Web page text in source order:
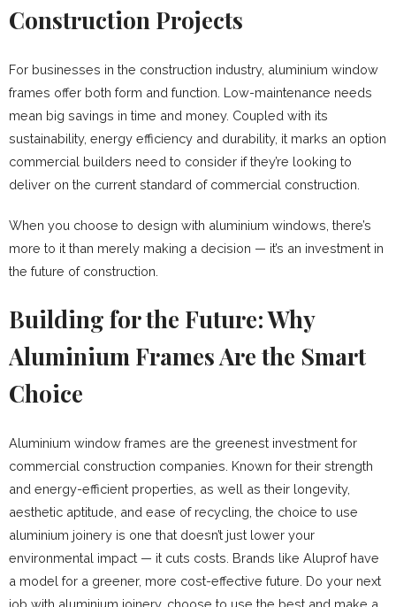
Construction Projects
For businesses in the construction industry, aluminium window
frames offer both form and function. Low-maintenance needs
mean big savings in time and money. Coupled with its
sustainability, energy efficiency and durability, it marks an option
commercial builders need to consider if they’re looking to
deliver on the current standard of commercial construction.
When you choose to design with aluminium windows, there’s
more to it than merely making a decision — it’s an investment in
the future of construction.
Building for the Future: Why
Aluminium Frames Are the Smart
Choice
Aluminium window frames are the greenest investment for
commercial construction companies. Known for their strength
and energy-efficient properties, as well as their longevity,
aesthetic aptitude, and ease of recycling, the choice to use
aluminium joinery is one that doesn’t just lower your
environmental impact — it cuts costs. Brands like Aluprof have
a model for a greener, more cost-effective future. Do your next
job with aluminium joinery, choose to use the best and make a